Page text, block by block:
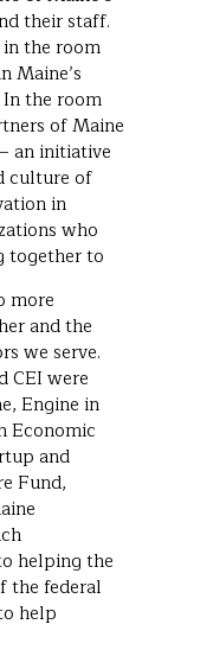
their staff.
the room
Maine’s
the room
of Maine
an initiative
culture of
in
who
together to
more
and the
we serve.
CEI were
Engine in
Economic
and
Fund,
helping the
the federal
help